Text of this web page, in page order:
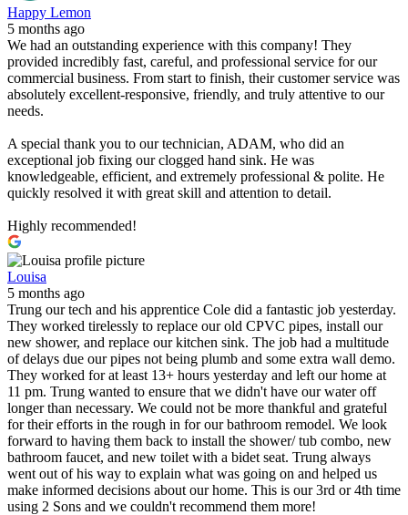
Happy Lemon
5 months ago
We had an outstanding experience with this company! They
provided incredibly fast, careful, and professional service for our
commercial business. From start to finish, their customer service was
absolutely excellent-responsive, friendly, and truly attentive to our
needs.
A special thank you to our technician, ADAM, who did an
exceptional job fixing our clogged hand sink. He was
knowledgeable, efficient, and extremely professional & polite. He
quickly resolved it with great skill and attention to detail.
Highly recommended!
Louisa
5 months ago
Trung our tech and his apprentice Cole did a fantastic job yesterday.
They worked tirelessly to replace our old CPVC pipes, install our
new shower, and replace our kitchen sink. The job had a multitude
of delays due our pipes not being plumb and some extra wall demo.
They worked for at least 13+ hours yesterday and left our home at
11 pm. Trung wanted to ensure that we didn't have our water off
longer than necessary. We could not be more thankful and grateful
for their efforts in the rough in for our bathroom remodel. We look
forward to having them back to install the shower/ tub combo, new
bathroom faucet, and new toilet with a bidet seat. Trung always
went out of his way to explain what was going on and helped us
make informed decisions about our home. This is our 3rd or 4th time
using 2 Sons and we couldn't recommend them more!